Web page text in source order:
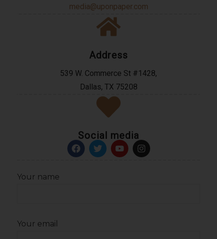
media@uponpaper.com
Address
539 W. Commerce St #1428,
Dallas, TX 75208
Social media
Your name
Your email